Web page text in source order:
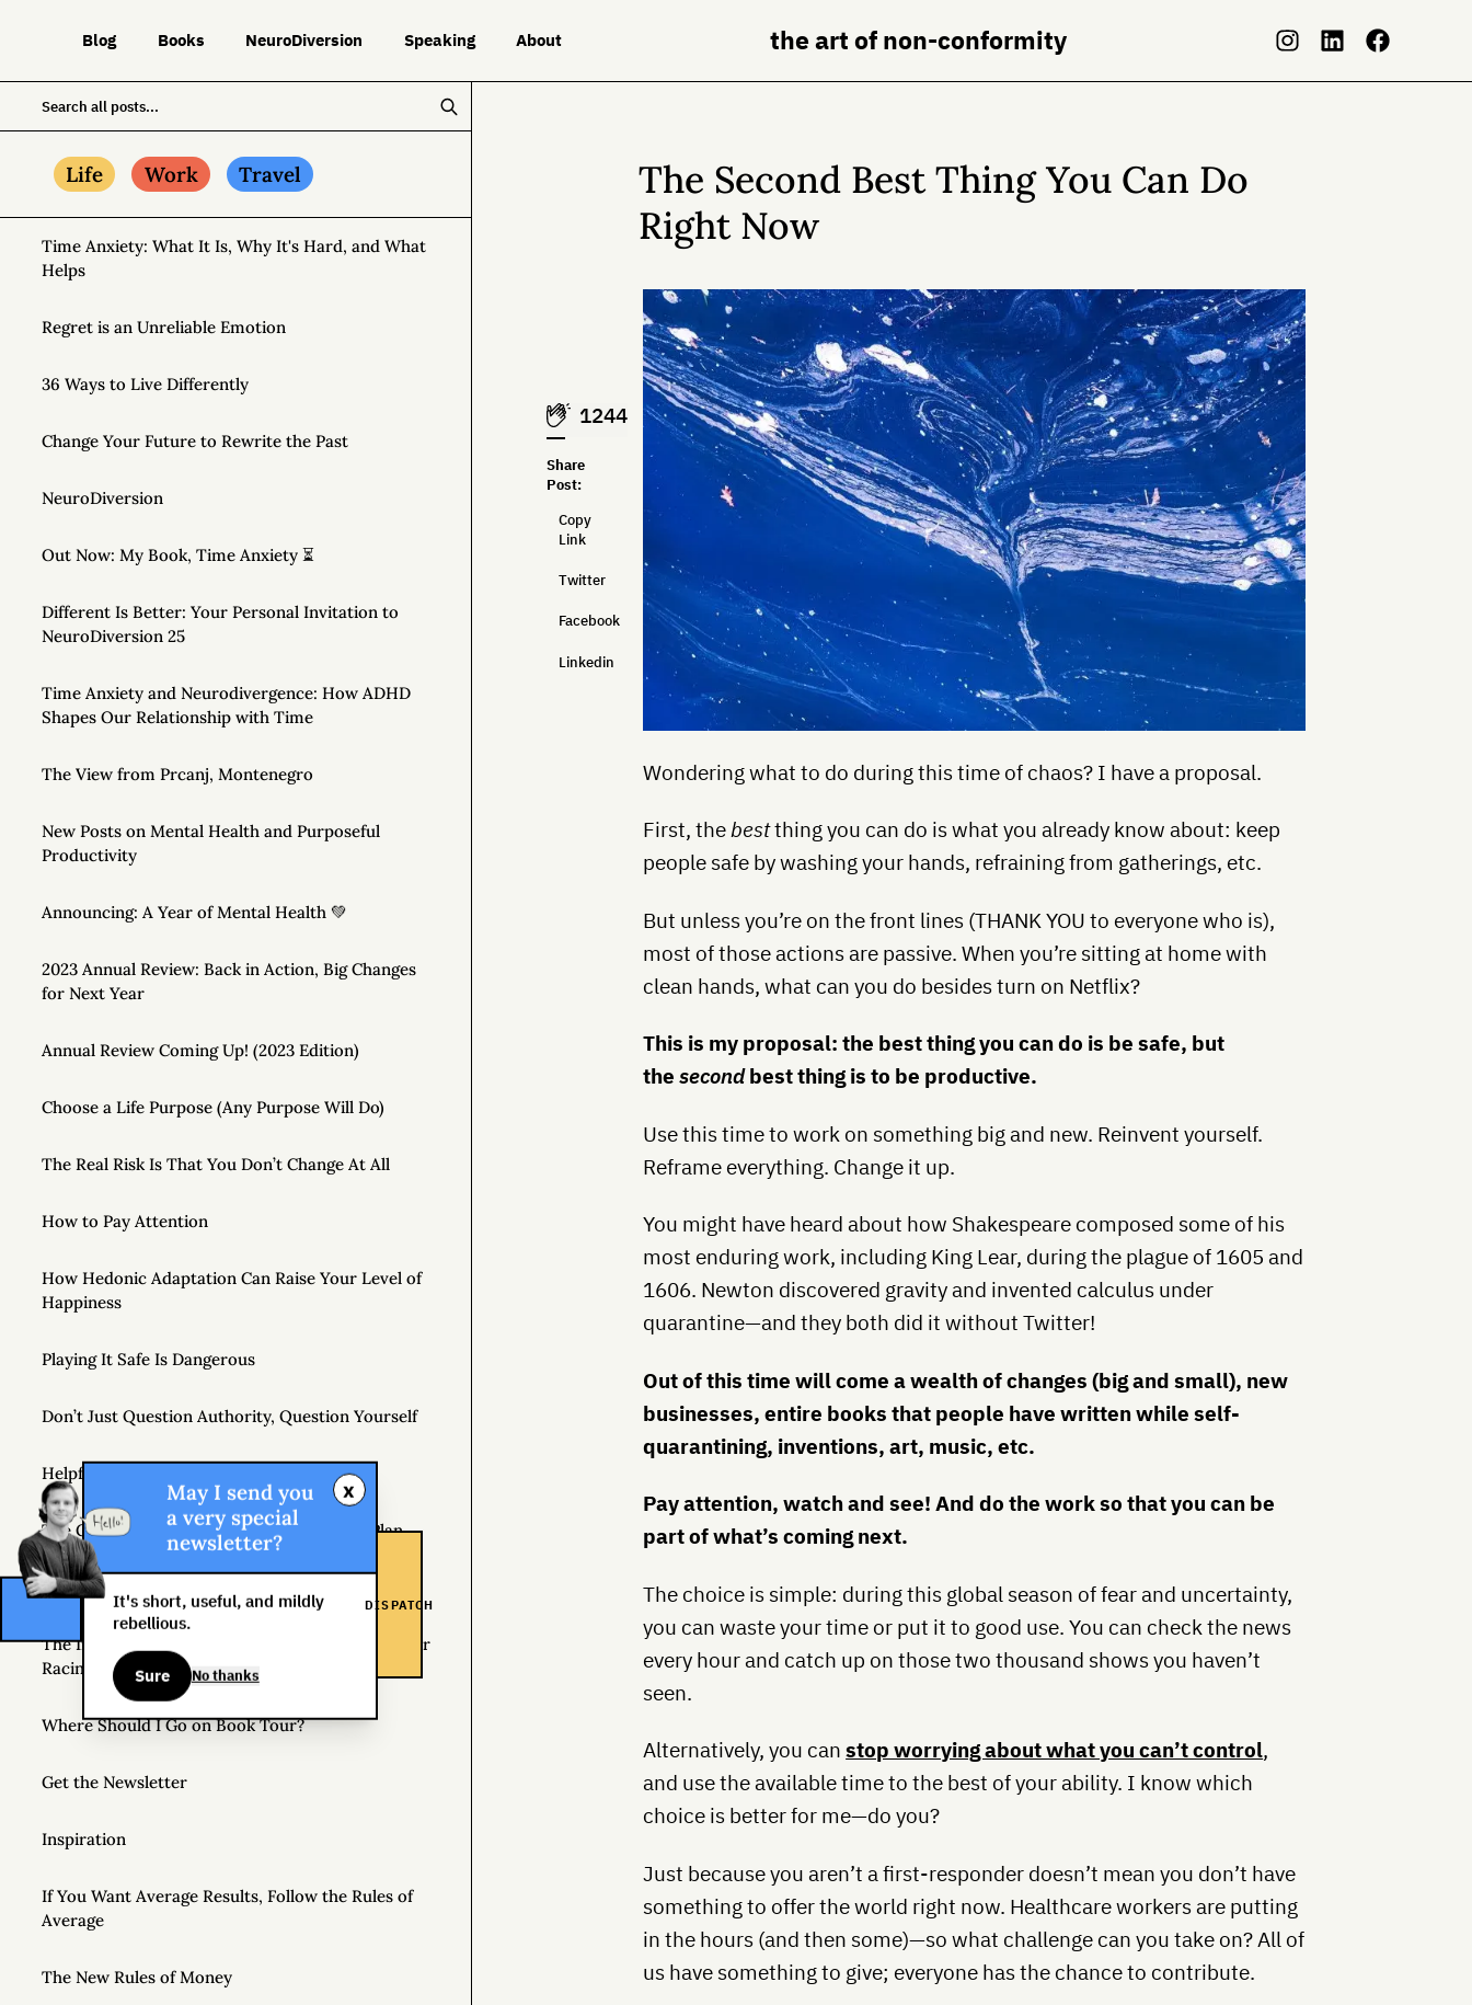
Blog Books NeuroDiversion Speaking About the art of non-conformity
Life Work Travel
Time Anxiety: What It Is, Why It's Hard, and What
Helps
Regret is an Unreliable Emotion
36 Ways to Live Differently
Change Your Future to Rewrite the Past
NeuroDiversion
Out Now: My Book, Time Anxiety ⏳
Different Is Better: Your Personal Invitation to
NeuroDiversion 25
Time Anxiety and Neurodivergence: How ADHD
Shapes Our Relationship with Time
The View from Prcanj, Montenegro
New Posts on Mental Health and Purposeful
Productivity
Announcing: A Year of Mental Health 💚
2023 Annual Review: Back in Action, Big Changes
for Next Year
Annual Review Coming Up! (2023 Edition)
Choose a Life Purpose (Any Purpose Will Do)
The Real Risk Is That You Don’t Change At All
How to Pay Attention
How Hedonic Adaptation Can Raise Your Level of
Happiness
Playing It Safe Is Dangerous
Don’t Just Question Authority, Question Yourself
Helpful Things to Learn About
The Great Mattress Wealth Redistribution Plan
Scholarships for Real Life: The WDS Foundation
The Insane World of Underground Bike Messenger
Racing
Where Should I Go on Book Tour?
Get the Newsletter
Inspiration
If You Want Average Results, Follow the Rules of
Average
The New Rules of Money
1244
Share
Post:
Copy
Link
Twitter
Facebook
Linkedin
The Second Best Thing You Can Do
Right Now
Wondering what to do during this time of chaos? I have a proposal.
First, thebestthing you can do is what you already know about: keep
people safe by washing your hands, refraining from gatherings, etc.
But unless you’re on the front lines (THANK YOU to everyone who is),
most of those actions are passive. When you’re sitting at home with
clean hands, what can you do besides turn on Netflix?
This is my proposal: the best thing you can do is be safe, but
thesecondbest thing is to be productive.
Use this time to work on something big and new. Reinvent yourself.
Reframe everything. Change it up.
You might have heard about how Shakespeare composed some of his
most enduring work, including King Lear, during the plague of 1605 and
1606. Newton discovered gravity and invented calculus under
quarantine—and they both did it without Twitter!
Out of this time will come a wealth of changes (big and small), new
businesses, entire books that people have written while self-
quarantining, inventions, art, music, etc.
Pay attention, watch and see! And do the work so that you can be
part of what’s coming next.
The choice is simple: during this global season of fear and uncertainty,
you can waste your time or put it to good use. You can check the news
every hour and catch up on those two thousand shows you haven’t
seen.
Alternatively, you canstop worrying about what you can’t control,
and use the available time to the best of your ability. I know which
choice is better for me—do you?
Just because you aren’t a first-responder doesn’t mean you don’t have
something to offer the world right now. Healthcare workers are putting
in the hours (and then some)—so what challenge can you take on? All of
us have something to give; everyone has the chance to contribute.
DISPATCH
x
May I send you
a very special
newsletter?
It's short, useful, and mildly
rebellious.
Sure No thanks